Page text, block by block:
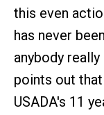
this even
has never
anybody
points out
USADA's 11